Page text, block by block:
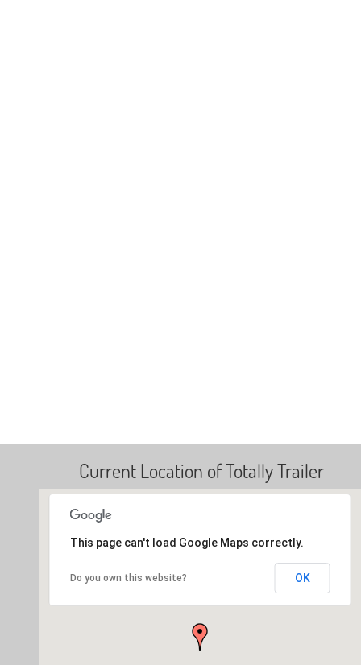
Current Location of Totally Trailer
This page can't load Google Maps correctly.
Do you own this website? OK